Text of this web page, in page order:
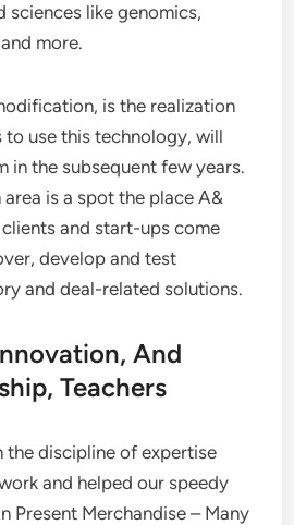
sciences like genomics,
more.
is the realization
use this technology, will
in the subsequent few years.
is a spot the place A&
and start-ups come
develop and test
and deal-related solutions.
And
Teachers
the discipline of expertise
and helped our speedy
Present Merchandise – Many